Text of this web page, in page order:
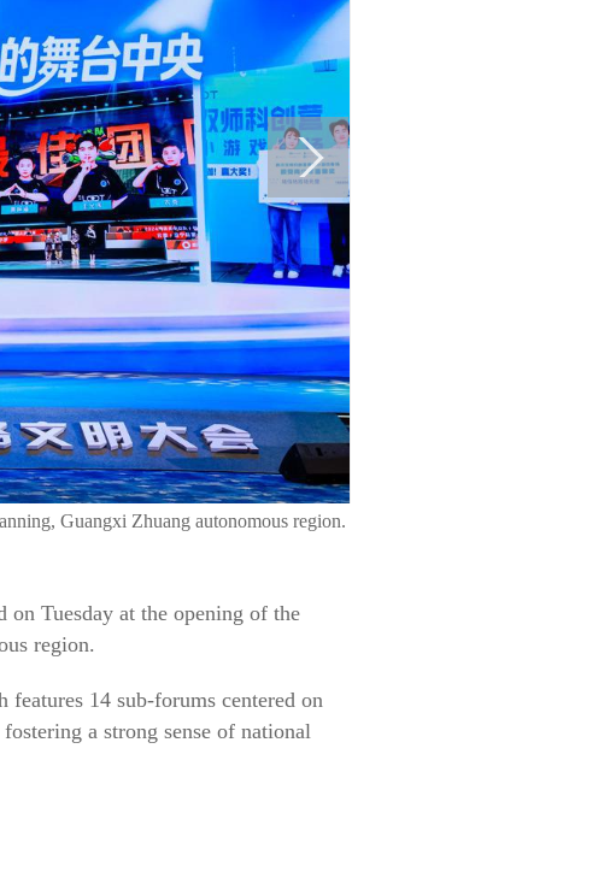
Guangxi Zhuang autonomous region.
Tuesday at the opening of the
region.
14 sub-forums centered on
a strong sense of national